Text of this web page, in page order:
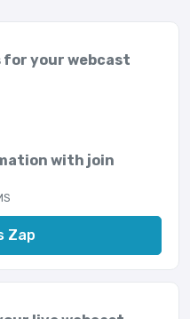
for your webcast
with join
Zap